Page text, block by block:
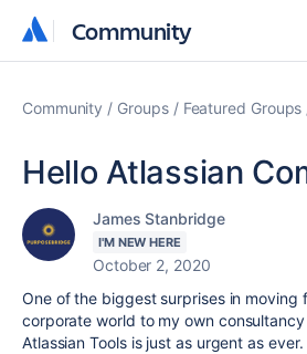
Community
Community
Community Groups Featured Groups
Hello Atlassian
James Stanbridge
I'M NEW HERE
October 2, 2020
One of the biggest surprises in moving
corporate world to my own
Atlassian Tools is just as urgent as